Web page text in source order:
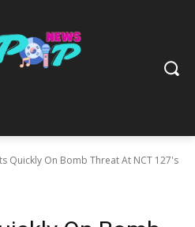
Quickly On Bomb Threat At NCT 127's